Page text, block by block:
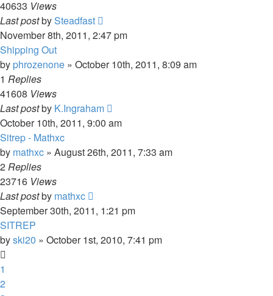
40633 Views
Last postbySteadfast
November 8th, 2011, 2:47 pm
Shipping Out
by phrozenone » October 10th, 2011, 8:09 am
1 Replies
41608 Views
Last postby K.Ingraham
October 10th, 2011, 9:00 am
Sitrep - Mathxc
by mathxc » August 26th, 2011, 7:33 am
2Replies
23716 Views
Last postby mathxc
September 30th, 2011, 1:21 pm
SITREP
byski20 » October 1st, 2010, 7:41 pm
1
2